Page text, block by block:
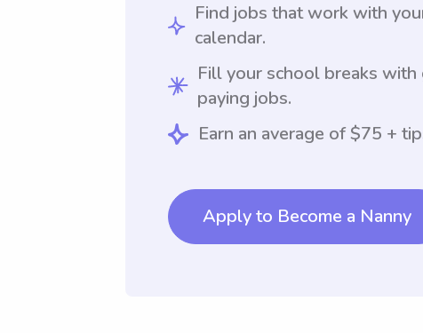
Find jobs that work with
calendar.
Fill your school breaks with
paying jobs.
Earn an average of $75 +
Apply to Become a Nanny